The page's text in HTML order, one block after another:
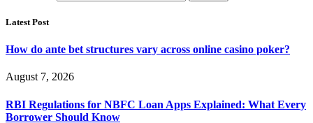
Latest Post
How do ante bet structures vary across online casino poker?
August 7, 2026
RBI Regulations for NBFC Loan Apps Explained: What Every
Borrower Should Know